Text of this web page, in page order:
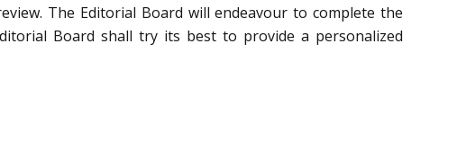
The Editorial Board will endeavour to complete the
Board shall try its best to provide a personalized